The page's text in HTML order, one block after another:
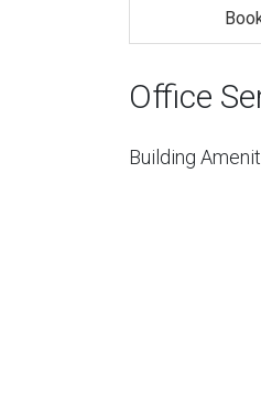
Office
Building